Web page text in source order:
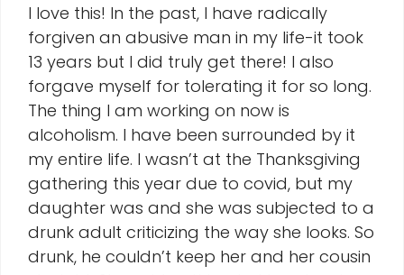
I love this! In the past, I have radically
forgiven an abusive man in my life-it took
13 years but I did truly get there! I also
forgave myself for tolerating it for so long.
The thing I am working on now is
alcoholism. I have been surrounded by it
my entire life. I wasn’t at the Thanksgiving
gathering this year due to covid, but my
daughter was and she was subjected to a
drunk adult criticizing the way she looks. So
drunk, he couldn’t keep her and her cousin